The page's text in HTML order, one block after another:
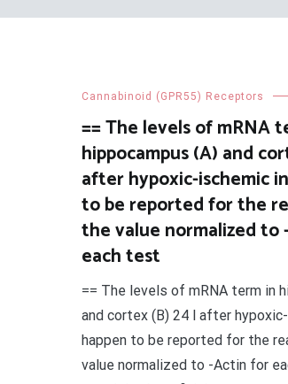
Cannabinoid (GPR55) Receptors
== The levels of mRNA
hippocampus (A) and
after hypoxic-ischemic
to be reported for the
the value normalized
each test
== The levels of mRNA term in
and cortex (B) 24 l after
happen to be reported for the
value normalized to -Actin for